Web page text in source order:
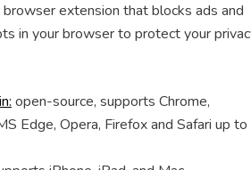
I earn from qualifying purchases.
browser extension that blocks ads and
in your browser to protect your
open-source, supports Chrome,
Edge, Opera, Firefox and Safari up to